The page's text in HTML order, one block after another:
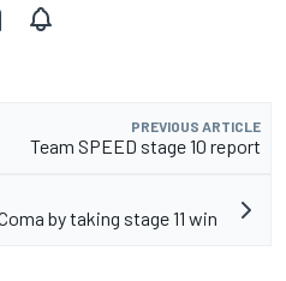
PREVIOUS ARTICLE
Team SPEED stage 10 report
by taking stage 11 win